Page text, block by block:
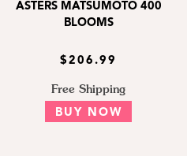
ASTERS MATSUMOTO 400
BLOOMS
$206.99
Free Shipping
BUY NOW